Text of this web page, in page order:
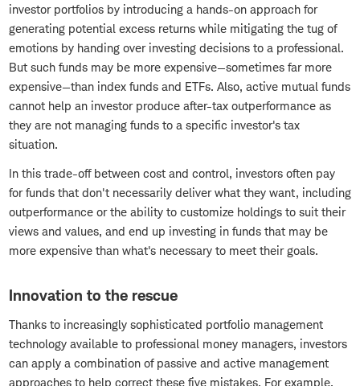
investor portfolios by introducing a hands-on approach for
generating potential excess returns while mitigating the tug of
emotions by handing over investing decisions to a professional.
But such funds may be more expensive—sometimes far more
expensive—than index funds and ETFs. Also, active mutual funds
cannot help an investor produce after-tax outperformance as
they are not managing funds to a specific investor's tax
situation.
In this trade-off between cost and control, investors often pay
for funds that don't necessarily deliver what they want, including
outperformance or the ability to customize holdings to suit their
views and values, and end up investing in funds that may be
more expensive than what's necessary to meet their goals.
Innovation to the rescue
Thanks to increasingly sophisticated portfolio management
technology available to professional money managers, investors
can apply a combination of passive and active management
approaches to help correct these five mistakes. For example,